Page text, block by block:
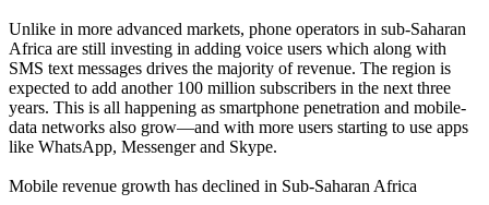
Unlike in more advanced markets, phone operators in sub-Saharan
Africa are still investing in adding voice users which along with
SMS text messages drives the majority of revenue. The region is
expected to add another 100 million subscribers in the next three
years. This is all happening as smartphone penetration and mobile-
data networks also grow—and with more users starting to use apps
like WhatsApp, Messenger and Skype.
Mobile revenue growth has declined in Sub-Saharan Africa